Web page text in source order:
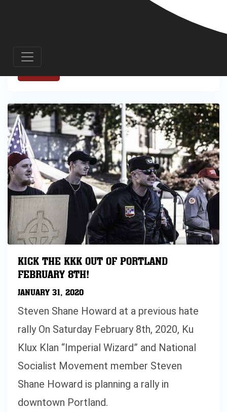
Portland have witnessed a surge in far-
KICK THE KKK OUT OF PORTLAND
FEBRUARY 8TH!
JANUARY 31, 2020
Steven Shane Howard at a previous hate
rally On Saturday February 8th, 2020, Ku
Klux Klan “Imperial Wizard” and National
Socialist Movement member Steven
Shane Howard is planning a rally in
downtown Portland.